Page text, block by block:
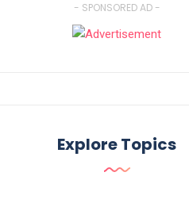
- SPONSORED AD -
Explore Topics